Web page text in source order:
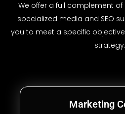
We offer a full complement
specialized media and SEO
you to meet a specific
strategy.
Marketing